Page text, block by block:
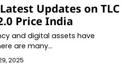
Updates on TLC
Price India
and digital assets have
are many…
2025